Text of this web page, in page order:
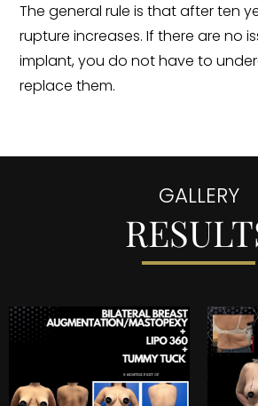
The general rule is that after ten
rupture increases. If there are no
implant, you do not have to
replace them.
GALLERY